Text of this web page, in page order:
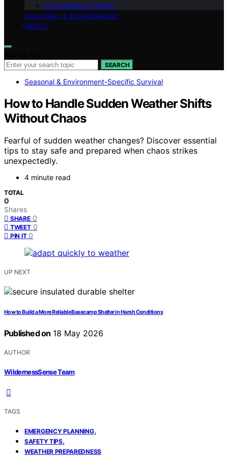
Innovations & Trends
SEASONAL & ENVIRONMENT
ABOUT
SEARCH
Seasonal & Environment-Specific Survival
How to Handle Sudden Weather Shifts
Without Chaos
Fearful of sudden weather changes? Discover essential
tips to stay safe and prepared when chaos strikes
unexpectedly.
4 minute read
TOTAL
0
Shares
SHARE 0
TWEET 0
PIN IT 0
UP NEXT
How to Build a More Reliable Basecamp Shelter in Harsh Conditions
Published on 18 May 2026
AUTHOR
WildernessSense Team
TAGS
EMERGENCY PLANNING,
SAFETY TIPS,
WEATHER PREPAREDNESS